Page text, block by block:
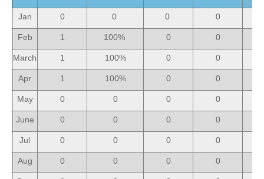
Jan 0 0 0 0
Feb 1 100% 0 0
March 1 100% 0 0
Apr 1 100% 0 0
May 0 0 0 0
June 0 0 0 0
Jul 0 0 0 0
Aug 0 0 0 0